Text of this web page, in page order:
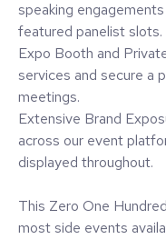
speaking
featured panelist slots.
Expo Booth and
services and secure a
meetings.
Extensive Brand
across our event
displayed throughout.
This Zero One
most side events